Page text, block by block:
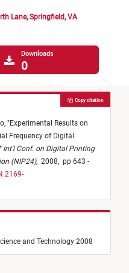
Lane, Springfield, VA
Downloads
0
"Experimental Results on
Frequency of Digital
Int'l Conf. on Digital Printing
(NIP24), 2008, pp 643 -
Copy citation
and Technology 2008